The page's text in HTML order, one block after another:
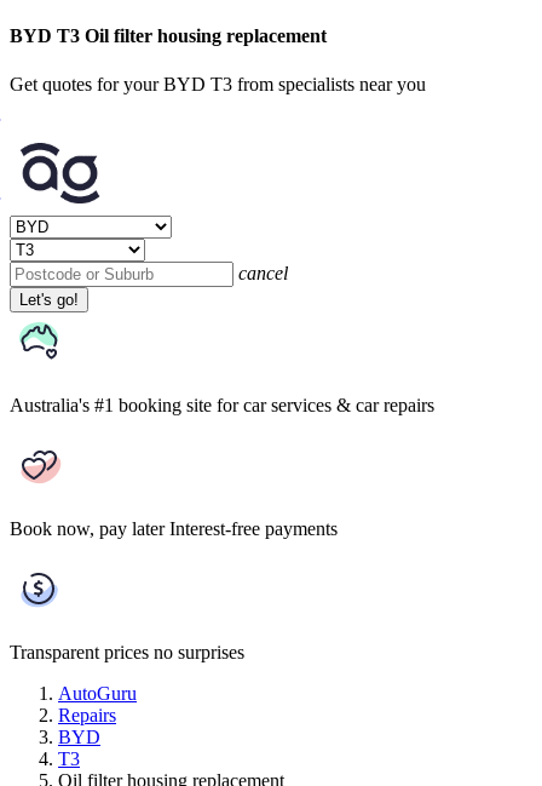
BYD T3 Oil filter housing replacement
Get quotes for your BYD T3 from specialists near you
cancel
Let's go!
Australia's #1 booking site for car services & car repairs
Book now, pay later Interest-free payments
Transparent prices no surprises
AutoGuru
Repairs
BYD
T3
Oil filter housing replacement